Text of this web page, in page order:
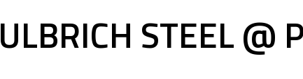
ULBRICH STEEL @